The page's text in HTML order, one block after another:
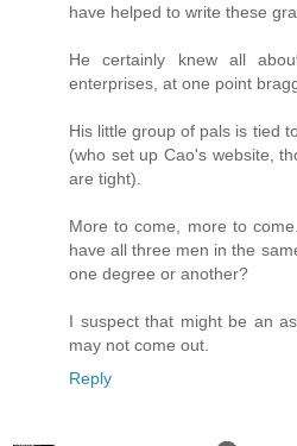
have helped to write these
He certainly knew all
enterprises, at one point
His little group of pals is tied
(who set up Cao's website,
are tight).
More to come, more to
have all three men in the
one degree or another?
I suspect that might be an
may not come out.
Reply